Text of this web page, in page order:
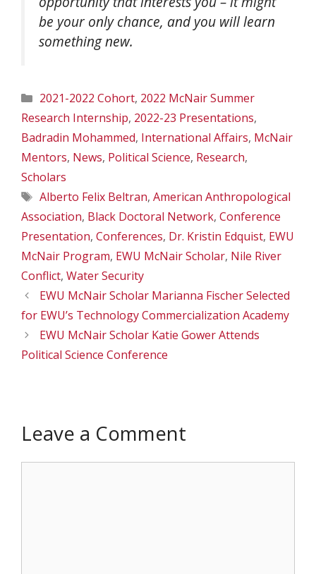
be your only chance, and you will learn
something new.
Categories
2021-2022 Cohort, 2022 McNair Summer
Research Internship, 2022-23 Presentations,
Badradin Mohammed, International Affairs, McNair
Mentors, News, Political Science, Research,
Scholars
Tags
Alberto Felix Beltran, American Anthropological
Association, Black Doctoral Network, Conference
Presentation, Conferences, Dr. Kristin Edquist, EWU
McNair Program, EWU McNair Scholar, Nile River
Conflict, Water Security
EWU McNair Scholar Marianna Fischer Selected
for EWU’s Technology Commercialization Academy
EWU McNair Scholar Katie Gower Attends
Political Science Conference
Leave a Comment